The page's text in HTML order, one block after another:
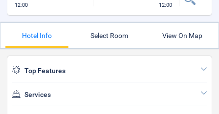
12:00 12:00
Hotel Info Select Room View On Map
Top Features
Services